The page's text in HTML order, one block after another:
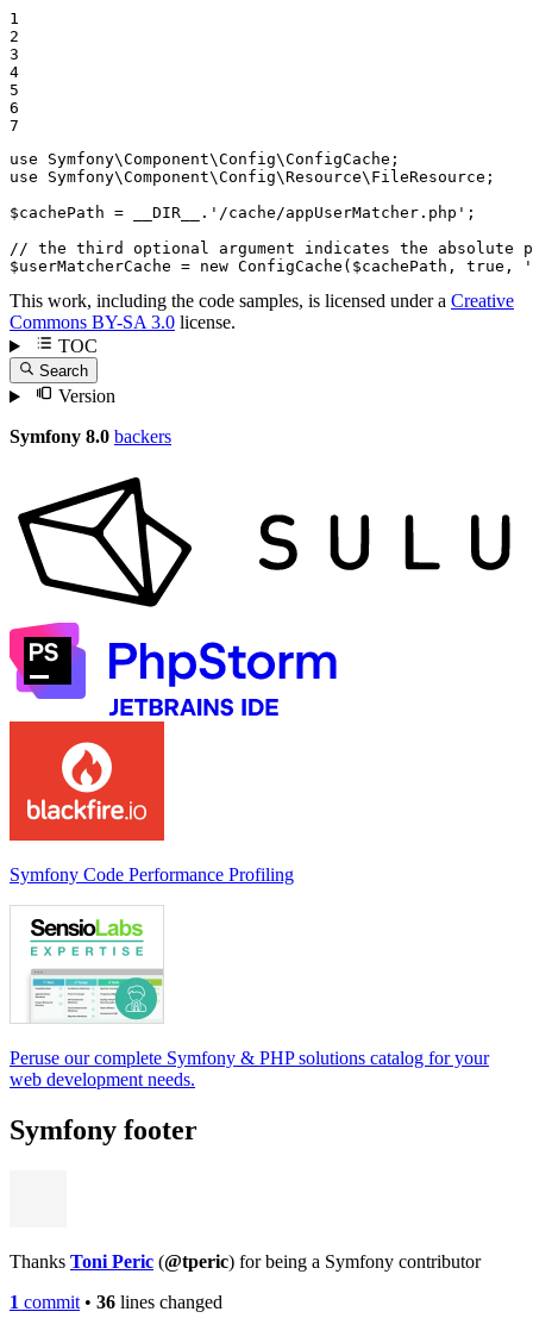
1
2
3
4
5
6
7
use
Symfony\Component\Config\ConfigCache
use
Symfony\Component\Config\Resource\ FileResource ;
$cachePath = __DIR__ . '/cache/appUserMatcher.php' ;
// the third optional argument indicates the absolute
$userMatcherCache = new ConfigCache ( $cachePath , true ,
This work, including the code samples, is licensed under a Creative
Commons BY-SA 3.0 license.
TOC
Search
Version
Symfony 8.0 backers
Symfony Code Performance Profiling
Peruse our complete Symfony & PHP solutions catalog for your
web development needs.
Symfony footer
Thanks Toni Peric (@tperic) for being a Symfony contributor
1 commit • 36 lines changed